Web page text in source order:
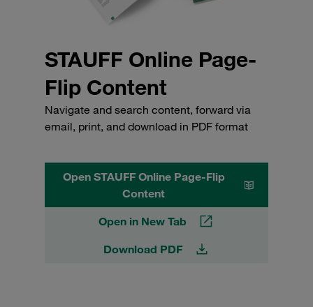
STAUFF Online Page-
Flip Content
Navigate and search content, forward via
email, print, and download in PDF format
Open STAUFF Online Page-Flip
Content
Open in New Tab
Download PDF